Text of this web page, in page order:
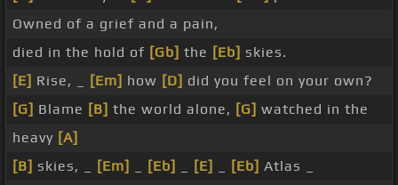
Owned of a grief and a pain,
died in the hold of [Gb] the [Eb] skies.
[E] Rise, _ [Em] how [D] did you feel on your own?
[G] Blame [B] the world alone, [G] watched in the
heavy [A]
[B] skies, _ [Em] [Eb] [E] [Eb] Atlas _